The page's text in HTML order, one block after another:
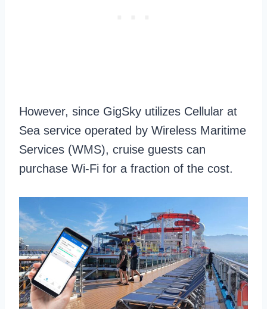
However, since GigSky utilizes Cellular at
Sea service operated by Wireless Maritime
Services (WMS), cruise guests can
purchase Wi-Fi for a fraction of the cost.